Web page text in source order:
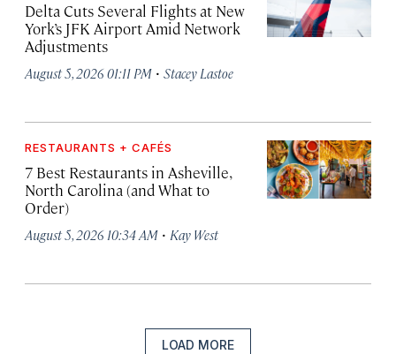
Delta Cuts Several Flights at New
York’s JFK Airport Amid Network
Adjustments
August 5, 2026 01:11 PM · Stacey Lastoe
RESTAURANTS + CAFÉS
7 Best Restaurants in Asheville,
North Carolina (and What to
Order)
August 5, 2026 10:34 AM · Kay West
LOAD MORE